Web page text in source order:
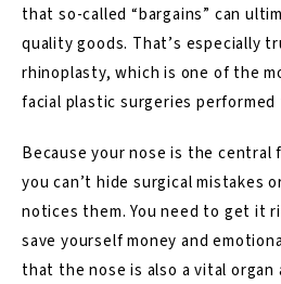
that so-called “bargains” can
quality goods. That’s especially
rhinoplasty, which is one of the
facial plastic surgeries performed
Because your nose is the central
you can’t hide surgical mistakes
notices them. You need to get it
save yourself money and
that the nose is also a vital